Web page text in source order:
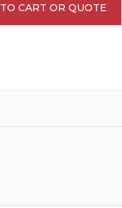
CART OR QUOTE